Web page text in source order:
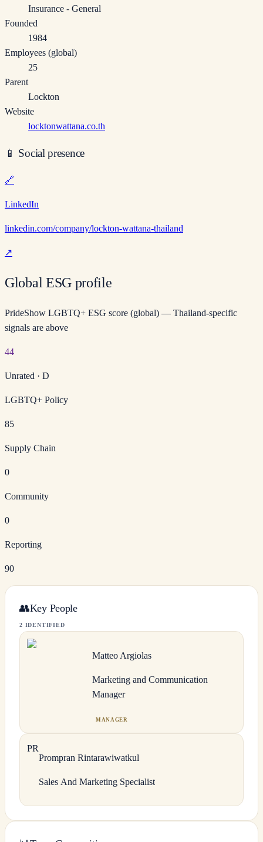
Insurance - General
Founded
1984
Employees (global)
25
Parent
Lockton
Website
locktonwattana.co.th
📱 Social presence
🔗
LinkedIn
linkedin.com/company/lockton-wattana-thailand
↗
Global ESG profile
PrideShow LGBTQ+ ESG score (global) — Thailand-specific
signals are above
44
Unrated · D
LGBTQ+ Policy
85
Supply Chain
0
Community
0
Reporting
90
👥Key People
2 IDENTIFIED
Matteo Argiolas
Marketing and Communication
Manager
MANAGER
PR
Prompran Rintarawiwatkul
Sales And Marketing Specialist